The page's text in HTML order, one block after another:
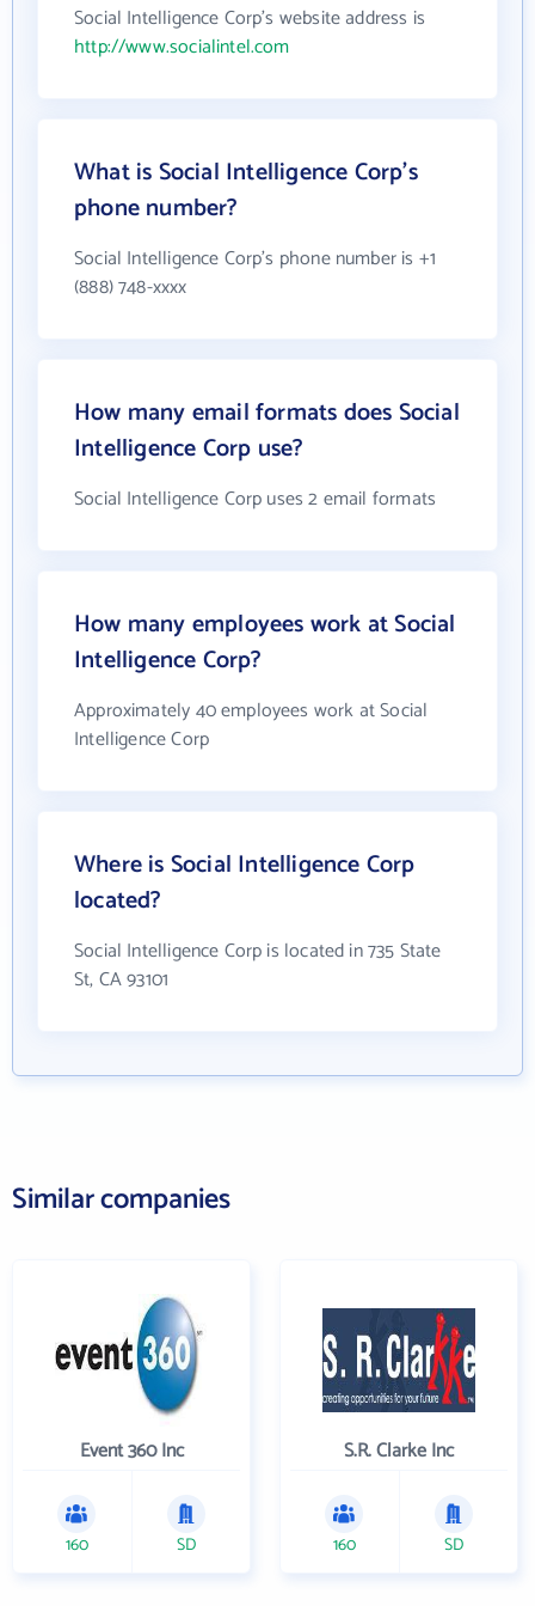
Social Intelligence Corp's website address is
http://www.socialintel.com
What is Social Intelligence Corp's
phone number?
Social Intelligence Corp's phone number is +1
(888) 748-xxxx
How many email formats does Social
Intelligence Corp use?
Social Intelligence Corp uses 2 email formats
How many employees work at Social
Intelligence Corp?
Approximately 40 employees work at Social
Intelligence Corp
Where is Social Intelligence Corp
located?
Social Intelligence Corp is located in 735 State
St, CA 93101
Similar companies
Event 360 Inc
160 SD
S.R. Clarke Inc
160 SD